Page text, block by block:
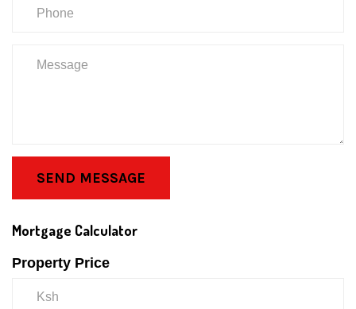
SEND MESSAGE
Mortgage Calculator
Property Price